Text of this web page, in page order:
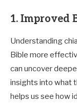
1. Improved
Understanding
Bible more
can uncover
insights into what
helps us see how